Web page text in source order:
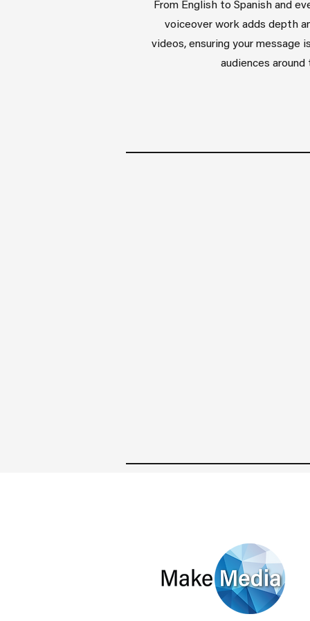
From English to Spanish and
voiceover work adds depth
videos, ensuring your message
audiences around